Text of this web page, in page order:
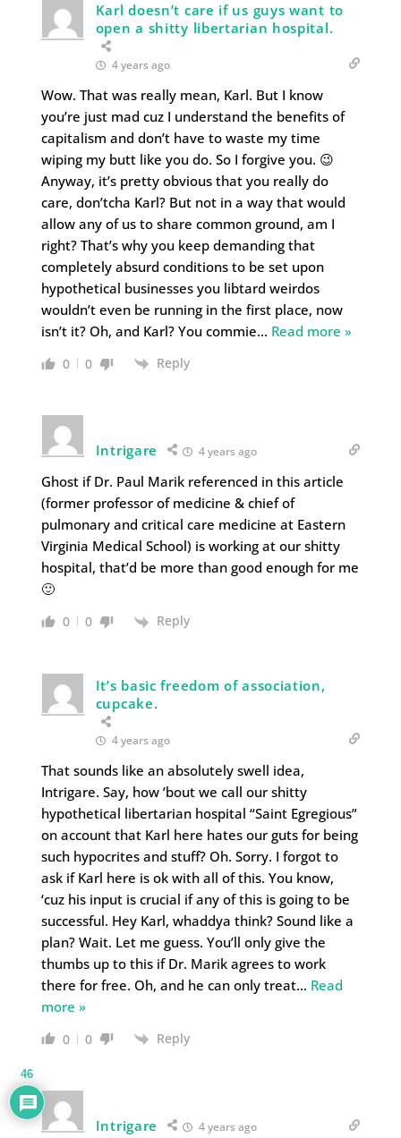
Karl doesn’t care if us guys want to
open a shitty libertarian hospital.
4 years ago
Wow. That was really mean, Karl. But I know
you’re just mad cuz I understand the benefits of
capitalism and don’t have to waste my time
wiping my butt like you do. So I forgive you. 😉
Anyway, it’s pretty obvious that you really do
care, don’tcha Karl? But not in a way that would
allow any of us to share common ground, am I
right? That’s why you keep demanding that
completely absurd conditions to be set upon
hypothetical businesses you libtard weirdos
wouldn’t even be running in the first place, now
isn’t it? Oh, and Karl? You commie… Read more »
0 0 Reply
Intrigare 4 years ago
Ghost if Dr. Paul Marik referenced in this article
(former professor of medicine & chief of
pulmonary and critical care medicine at Eastern
Virginia Medical School) is working at our shitty
hospital, that’d be more than good enough for me
🙂
0 0 Reply
It’s basic freedom of association,
cupcake.
4 years ago
That sounds like an absolutely swell idea,
Intrigare. Say, how ’bout we call our shitty
hypothetical libertarian hospital “Saint Egregious”
on account that Karl here hates our guts for being
such hypocrites and stuff? Oh. Sorry. I forgot to
ask if Karl here is ok with all of this. You know,
‘cuz his input is crucial if any of this is going to be
successful. Hey Karl, whaddya think? Sound like a
plan? Wait. Let me guess. You’ll only give the
thumbs up to this if Dr. Marik agrees to work
there for free. Oh, and he can only treat… Read
more »
0 0 Reply
Intrigare 4 years ago
46